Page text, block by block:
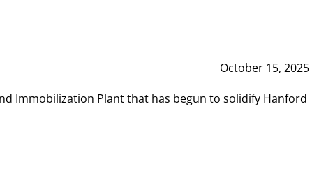
October 15, 2025
Immobilization Plant that has begun to solidify Hanford